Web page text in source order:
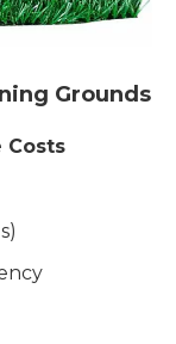
Grounds
Costs